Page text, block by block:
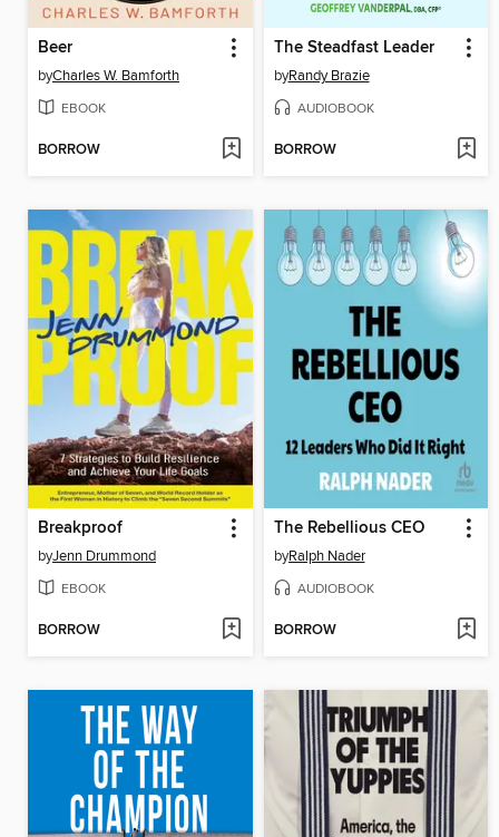
Beer
byCharles W. Bamforth
EBOOK
BORROW
The Steadfast Leader
byRandy Brazie
AUDIOBOOK
BORROW
Breakproof
byJenn Drummond
EBOOK
BORROW
The Rebellious CEO
byRalph Nader
AUDIOBOOK
BORROW